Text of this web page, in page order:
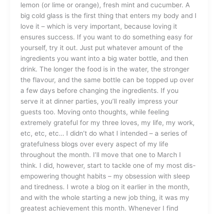
lemon (or lime or orange), fresh mint and cucumber. A
big cold glass is the first thing that enters my body and I
love it – which is very important, because loving it
ensures success. If you want to do something easy for
yourself, try it out. Just put whatever amount of the
ingredients you want into a big water bottle, and then
drink. The longer the food is in the water, the stronger
the flavour, and the same bottle can be topped up over
a few days before changing the ingredients. If you
serve it at dinner parties, you’ll really impress your
guests too. Moving onto thoughts, while feeling
extremely grateful for my three loves, my life, my work,
etc, etc, etc… I didn’t do what I intended – a series of
gratefulness blogs over every aspect of my life
throughout the month. I’ll move that one to March I
think. I did, however, start to tackle one of my most dis-
empowering thought habits – my obsession with sleep
and tiredness. I wrote a blog on it earlier in the month,
and with the whole starting a new job thing, it was my
greatest achievement this month. Whenever I find